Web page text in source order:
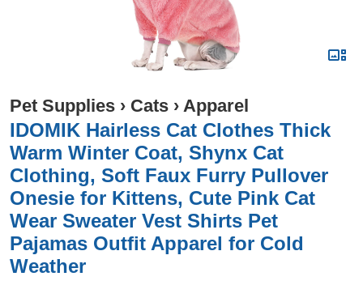
Pet Supplies › Cats › Apparel
IDOMIK Hairless Cat Clothes Thick
Warm Winter Coat, Shynx Cat
Clothing, Soft Faux Furry Pullover
Onesie for Kittens, Cute Pink Cat
Wear Sweater Vest Shirts Pet
Pajamas Outfit Apparel for Cold
Weather